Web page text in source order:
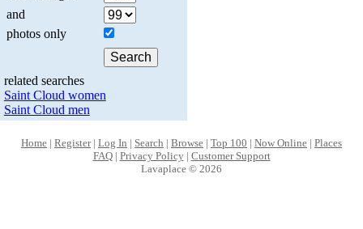
and
photos only
related searches
Saint Cloud women
Saint Cloud men
Home | Register| Log In | Search | Browse | Top 100 | Now Online | Places
FAQ| Privacy Policy| Customer Support
Lavaplace © 2026